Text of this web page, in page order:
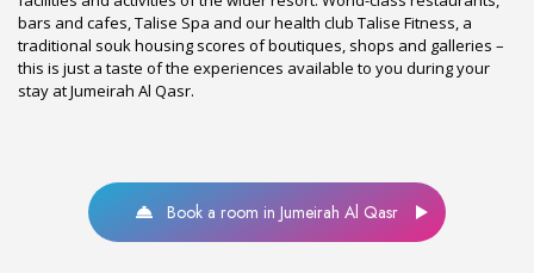
bars and cafes, Talise Spa and our health club Talise Fitness, a
traditional souk housing scores of boutiques, shops and galleries –
this is just a taste of the experiences available to you during your
stay at Jumeirah Al Qasr.
Book a room in Jumeirah Al Qasr